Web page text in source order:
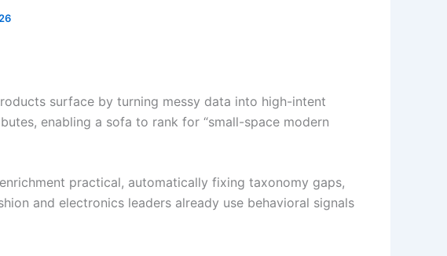
surface by turning messy data into high-intent
enabling a sofa to rank for “small-space modern
practical, automatically fixing taxonomy gaps,
and electronics leaders already use behavioral signals